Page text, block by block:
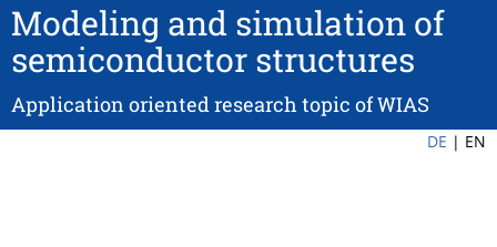
Modeling and simulation of
semiconductor structures
Application oriented research topic of WIAS
DE | EN